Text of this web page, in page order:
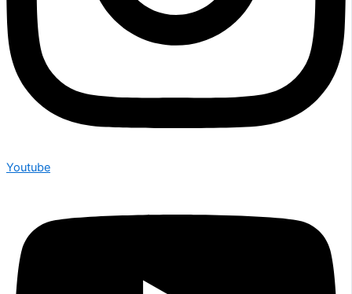
Youtube